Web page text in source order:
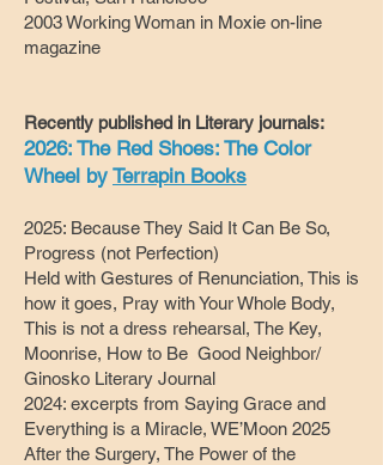
2003 Working Woman in Moxie on-line
magazine
Recently published in Literary journals:
2026: The Red Shoes: The Color
Wheel by Terrapin Books
2025: Because They Said It Can Be So,
Progress (not Perfection)
Held with Gestures of Renunciation, This is
how it goes, Pray with Your Whole Body,
This is not a dress rehearsal, The Key,
Moonrise, How to Be Good Neighbor/
Ginosko Literary Journal
2024: excerpts from Saying Grace and
Everything is a Miracle, WE’Moon 2025
After the Surgery, The Power of the